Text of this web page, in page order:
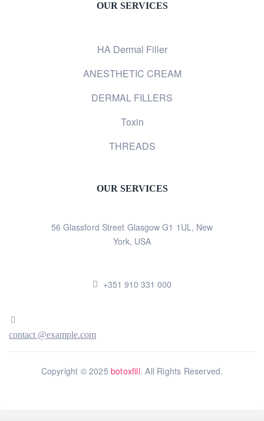
OUR SERVICES
HA Dermal Filler
ANESTHETIC CREAM
DERMAL FILLERS
Toxin
THREADS
OUR SERVICES
56 Glassford Street Glasgow G1 1UL, New
York, USA
+351 910 331 000
contact @example.com
Copyright © 2025botoxfill. All Rights Reserved.